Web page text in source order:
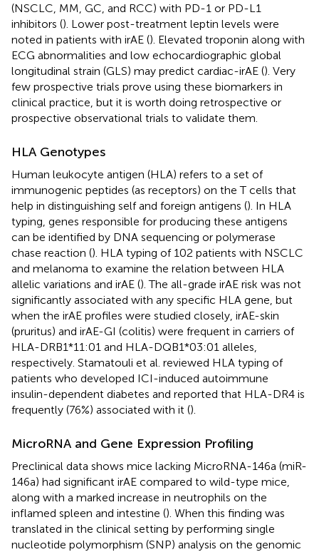
(NSCLC, MM, GC, and RCC) with PD-1 or PD-L1
inhibitors (). Lower post-treatment leptin levels were
noted in patients with irAE (). Elevated troponin along with
ECG abnormalities and low echocardiographic global
longitudinal strain (GLS) may predict cardiac-irAE (). Very
few prospective trials prove using these biomarkers in
clinical practice, but it is worth doing retrospective or
prospective observational trials to validate them.
HLA Genotypes
Human leukocyte antigen (HLA) refers to a set of
immunogenic peptides (as receptors) on the T cells that
help in distinguishing self and foreign antigens (). In HLA
typing, genes responsible for producing these antigens
can be identified by DNA sequencing or polymerase
chase reaction (). HLA typing of 102 patients with NSCLC
and melanoma to examine the relation between HLA
allelic variations and irAE (). The all-grade irAE risk was not
significantly associated with any specific HLA gene, but
when the irAE profiles were studied closely, irAE-skin
(pruritus) and irAE-GI (colitis) were frequent in carriers of
HLA-DRB1*11:01 and HLA-DQB1*03:01 alleles,
respectively. Stamatouli et al. reviewed HLA typing of
patients who developed ICI-induced autoimmune
insulin-dependent diabetes and reported that HLA-DR4 is
frequently (76%) associated with it ().
MicroRNA and Gene Expression Profiling
Preclinical data shows mice lacking MicroRNA-146a (miR-
146a) had significant irAE compared to wild-type mice,
along with a marked increase in neutrophils on the
inflamed spleen and intestine (). When this finding was
translated in the clinical setting by performing single
nucleotide polymorphism (SNP) analysis on the genomic